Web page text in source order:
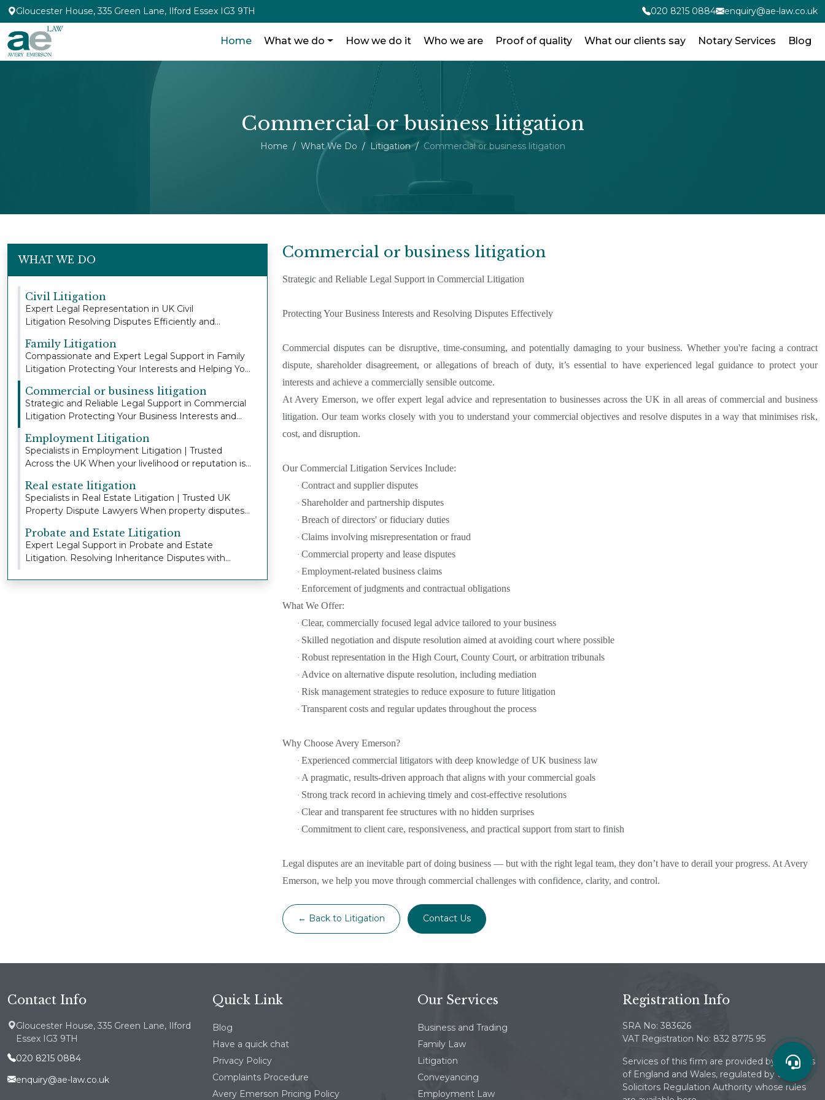
Gloucester House, 335 Green Lane, Ilford Essex IG3 9TH 020 8215 0884 enquiry@ae-law.co.uk
Home What we do How we do it Who we are Proof of quality What our clients say Notary Services Blog
Commercial or business litigation
Home What We Do Litigation Commercial or business litigation
WHAT WE DO
Civil Litigation
Expert Legal Representation in UK Civil
Litigation Resolving Disputes Efficiently and
Family Litigation
Compassionate and Expert Legal Support in Family
Litigation Protecting Your Interests and Helping Yo...
Commercial or business litigation
Strategic and Reliable Legal Support in Commercial
Litigation Protecting Your Business Interests and...
Employment Litigation
Specialists in Employment Litigation | Trusted
Across the UK When your livelihood or reputation is
Real estate litigation
Specialists in Real Estate Litigation | Trusted UK
Property Dispute Lawyers When property disputes
Probate and Estate Litigation
Expert Legal Support in Probate and Estate
Litigation. Resolving Inheritance Disputes with
Commercial or business litigation
Strategic and Reliable Legal Support in Commercial Litigation
Protecting Your Business Interests and Resolving Disputes Effectively
Commercial disputes can be disruptive, time-consuming, and potentially damaging to your business. Whether you're facing a contract
dispute, shareholder disagreement, or allegations of breach of duty, it’s essential to have experienced legal guidance to protect your
interests and achieve a commercially sensible outcome.
At Avery Emerson, we offer expert legal advice and representation to businesses across the UK in all areas of commercial and business
litigation. Our team works closely with you to understand your commercial objectives and resolve disputes in a way that minimises risk,
cost, and disruption.
Our Commercial Litigation Services Include:
· Contract and supplier disputes
· Shareholder and partnership disputes
· Breach of directors' or fiduciary duties
· Claims involving misrepresentation or fraud
· Commercial property and lease disputes
· Employment-related business claims
· Enforcement of judgments and contractual obligations
What We Offer:
· Clear, commercially focused legal advice tailored to your business
· Skilled negotiation and dispute resolution aimed at avoiding court where possible
· Robust representation in the High Court, County Court, or arbitration tribunals
· Advice on alternative dispute resolution, including mediation
· Risk management strategies to reduce exposure to future litigation
· Transparent costs and regular updates throughout the process
Why Choose Avery Emerson?
· Experienced commercial litigators with deep knowledge of UK business law
· A pragmatic, results-driven approach that aligns with your commercial goals
· Strong track record in achieving timely and cost-effective resolutions
· Clear and transparent fee structures with no hidden surprises
· Commitment to client care, responsiveness, and practical support from start to finish
Legal disputes are an inevitable part of doing business — but with the right legal team, they don’t have to derail your progress. At Avery
Emerson, we help you move through commercial challenges with confidence, clarity, and control.
← Back to Litigation Contact Us
Contact Info
Gloucester House, 335 Green Lane, Ilford
Essex IG3 9TH
020 8215 0884
enquiry@ae-law.co.uk
Quick Link
Blog
Have a quick chat
Privacy Policy
Complaints Procedure
Avery Emerson Pricing Policy
Our Services
Business and Trading
Family Law
Litigation
Conveyancing
Employment Law
Registration Info
SRA No: 383626
VAT Registration No: 832 8775 95
Services of this firm are provided by solicitors
of England and Wales, regulated by the
Solicitors Regulation Authority whose rules